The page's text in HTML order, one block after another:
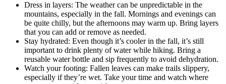
Dress in layers: The weather can be unpredictable in the
mountains, especially in the fall. Mornings and evenings can
be quite chilly, but the afternoons may warm up. Bring layers
that you can add or remove as needed.
Stay hydrated: Even though it’s cooler in the fall, it’s still
important to drink plenty of water while hiking. Bring a
reusable water bottle and sip frequently to avoid dehydration.
Watch your footing: Fallen leaves can make trails slippery,
especially if they’re wet. Take your time and watch where